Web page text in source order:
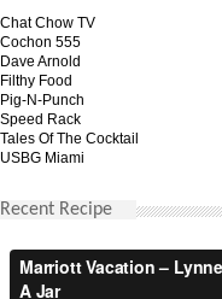
Chat Chow TV
Cochon 555
Dave Arnold
Filthy Food
Pig-N-Punch
Speed Rack
Tales Of The Cocktail
USBG Miami
Recent Recipe